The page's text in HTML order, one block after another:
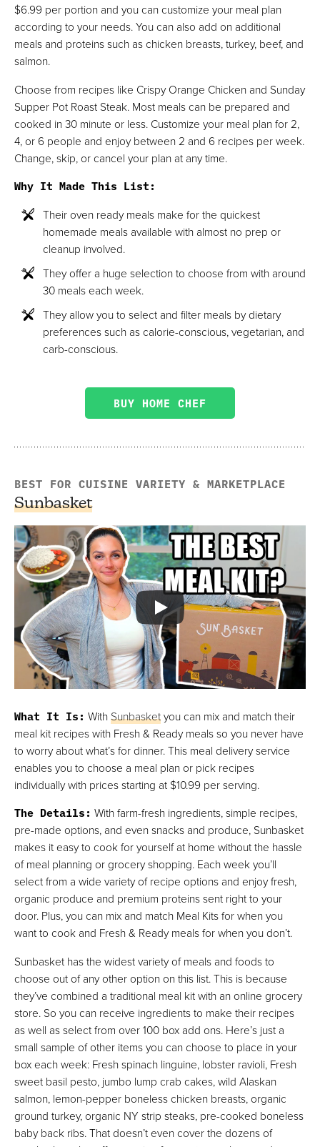
$6.99 per portion and you can customize your meal plan
according to your needs. You can also add on additional
meals and proteins such as chicken breasts, turkey, beef, and
salmon.
Choose from recipes like Crispy Orange Chicken and Sunday
Supper Pot Roast Steak. Most meals can be prepared and
cooked in 30 minute or less. Customize your meal plan for 2,
4, or 6 people and enjoy between 2 and 6 recipes per week.
Change, skip, or cancel your plan at any time.
Why It Made This List:
Their oven ready meals make for the quickest
homemade meals available with almost no prep or
cleanup involved.
They offer a huge selection to choose from with around
30 meals each week.
They allow you to select and filter meals by dietary
preferences such as calorie-conscious, vegetarian, and
carb-conscious.
BUY HOME CHEF
BEST FOR CUISINE VARIETY & MARKETPLACE
Sunbasket
What It Is: WithSunbasketyou can mix and match their
meal kit recipes with Fresh & Ready meals so you never have
to worry about what’s for dinner. This meal delivery service
enables you to choose a meal plan or pick recipes
individually with prices starting at $10.99 per serving.
The Details: With farm-fresh ingredients, simple recipes,
pre-made options, and even snacks and produce, Sunbasket
makes it easy to cook for yourself at home without the hassle
of meal planning or grocery shopping. Each week you’ll
select from a wide variety of recipe options and enjoy fresh,
organic produce and premium proteins sent right to your
door. Plus, you can mix and match Meal Kits for when you
want to cook and Fresh & Ready meals for when you don’t.
Sunbasket has the widest variety of meals and foods to
choose out of any other option on this list. This is because
they’ve combined a traditional meal kit with an online grocery
store. So you can receive ingredients to make their recipes
as well as select from over 100 box add ons. Here’s just a
small sample of other items you can choose to place in your
box each week: Fresh spinach linguine, lobster ravioli, Fresh
sweet basil pesto, jumbo lump crab cakes, wild Alaskan
salmon, lemon-pepper boneless chicken breasts, organic
ground turkey, organic NY strip steaks, pre-cooked boneless
baby back ribs. That doesn’t even cover the dozens of